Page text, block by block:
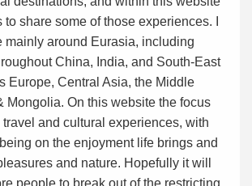
share some of those experiences. I
mainly around Eurasia, including
China, India, and South-East
Europe, Central Asia, the Middle
Mongolia. On this website the focus
and cultural experiences, with
on the enjoyment life brings and
and nature. Hopefully it will
people to break out of the restricting